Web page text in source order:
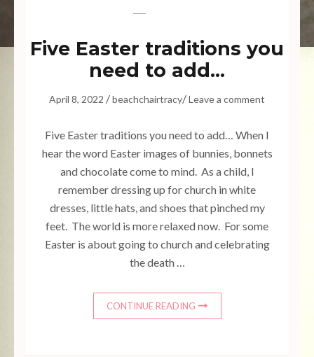
Five Easter traditions you
need to add…
April 8, 2022 /beachchairtracy/Leave a comment
Five Easter traditions you need to add… When I
hear the word Easter images of bunnies, bonnets
and chocolate come to mind. As a child, I
remember dressing up for church in white
dresses, little hats, and shoes that pinched my
feet. The world is more relaxed now. For some
Easter is about going to church and celebrating
the death …
CONTINUE READING